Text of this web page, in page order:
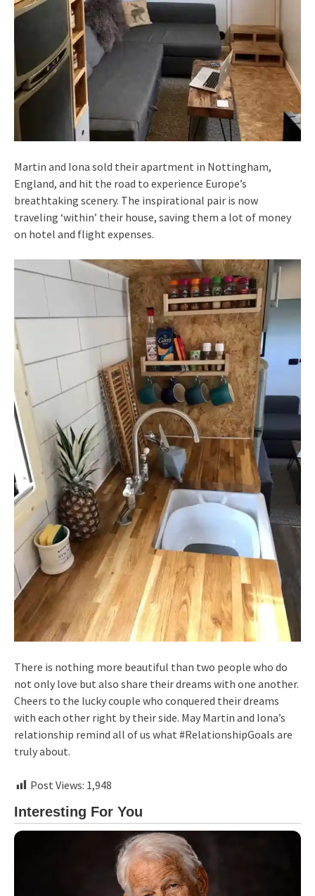
Martin and Iona sold their apartment in Nottingham,
England, and hit the road to experience Europe’s
breathtaking scenery. The inspirational pair is now
traveling ‘within’ their house, saving them a lot of money
on hotel and flight expenses.
There is nothing more beautiful than two people who do
not only love but also share their dreams with one another.
Cheers to the lucky couple who conquered their dreams
with each other right by their side. May Martin and Iona’s
relationship remind all of us what #RelationshipGoals are
truly about.
Post Views: 1,948